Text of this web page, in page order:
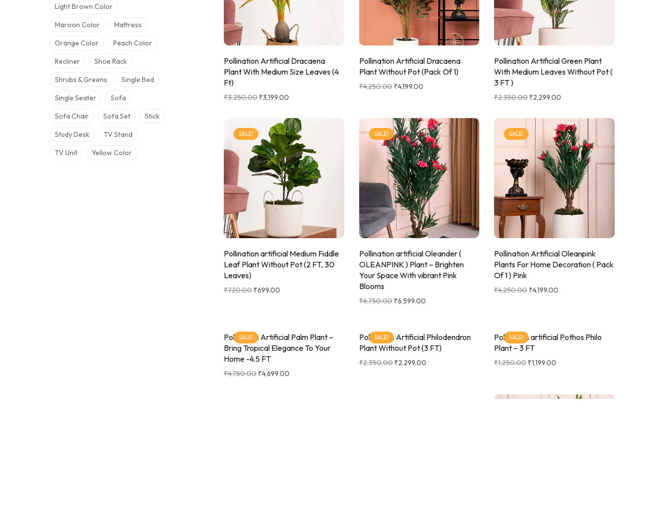
Light Brown Color
Maroon Color Mattress
Orange Color Peach Color
Recliner Shoe Rack
Shrubs & Greens Single Bed
Single Seater Sofa
Sofa Chair Sofa Set Stick
Study Desk TV Stand
TV Unit Yellow Color
Pollination Artificial Dracaena
Plant With Medium Size Leaves (4
Ft)
₹3,250.00 ₹3,199.00
Pollination Artificial Dracaena
Plant Without Pot (Pack Of 1)
₹4,250.00 ₹4,199.00
Pollination Artificial Green Plant
With Medium Leaves Without Pot (
3 FT )
₹2,350.00 ₹2,299.00
SALE!
Pollination artificial Medium Fiddle
Leaf Plant Without Pot (2 FT, 30
Leaves)
₹720.00 ₹699.00
SALE!
Pollination artificial Oleander (
OLEANPINK ) Plant – Brighten
Your Space With vibrant Pink
Blooms
₹6,750.00 ₹6,599.00
SALE!
Pollination Artificial Oleanpink
Plants For Home Decoration ( Pack
Of 1 ) Pink
₹4,250.00 ₹4,199.00
SALE!
Pollination Artificial Palm Plant –
Bring Tropical Elegance To Your
Home -4.5 FT
₹4,750.00 ₹4,699.00
SALE!
Pollination Artificial Philodendron
Plant Without Pot (3 FT)
₹2,350.00 ₹2,299.00
SALE!
Pollination artificial Pothos Philo
Plant – 3 FT
₹1,250.00 ₹1,199.00